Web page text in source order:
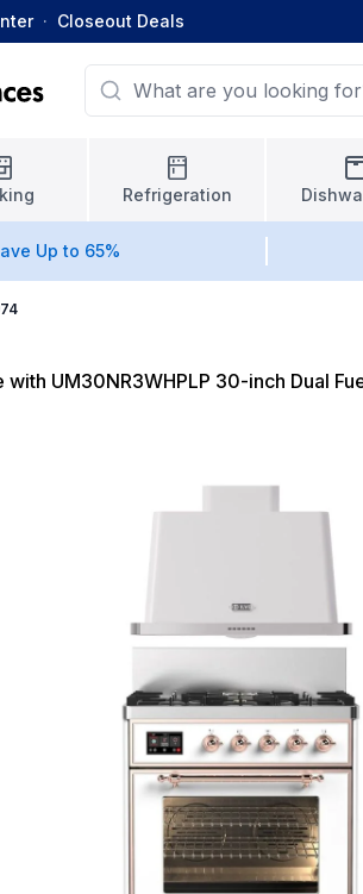
· Closeout Deals
Refrigeration
Up to 65%
UM30NR3WHPLP 30-inch Dual